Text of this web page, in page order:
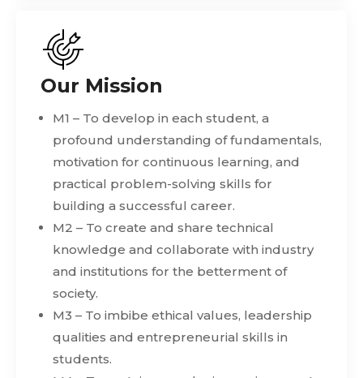
Our Mission
M1 – To develop in each student, a
profound understanding of fundamentals,
motivation for continuous learning, and
practical problem-solving skills for
building a successful career.
M2 – To create and share technical
knowledge and collaborate with industry
and institutions for the betterment of
society.
M3 – To imbibe ethical values, leadership
qualities and entrepreneurial skills in
students.